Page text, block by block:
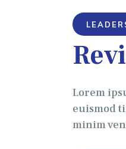
Lorem
euismod
minim